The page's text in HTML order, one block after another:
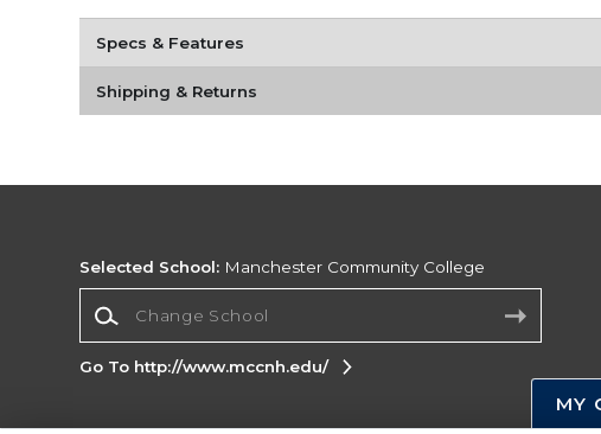
Specs & Features
Shipping & Returns
Selected School: Manchester Community College
Go To http://www.mccnh.edu/
MY